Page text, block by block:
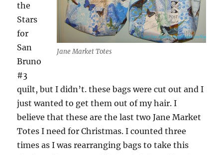
Jane Market Totes
the
Stars
for
San
Bruno
#3
quilt, but I didn’t. these bags were cut out and I
just wanted to get them out of my hair. I
believe that these are the last two Jane Market
Totes I need for Christmas. I counted three
times as I was rearranging bags to take this